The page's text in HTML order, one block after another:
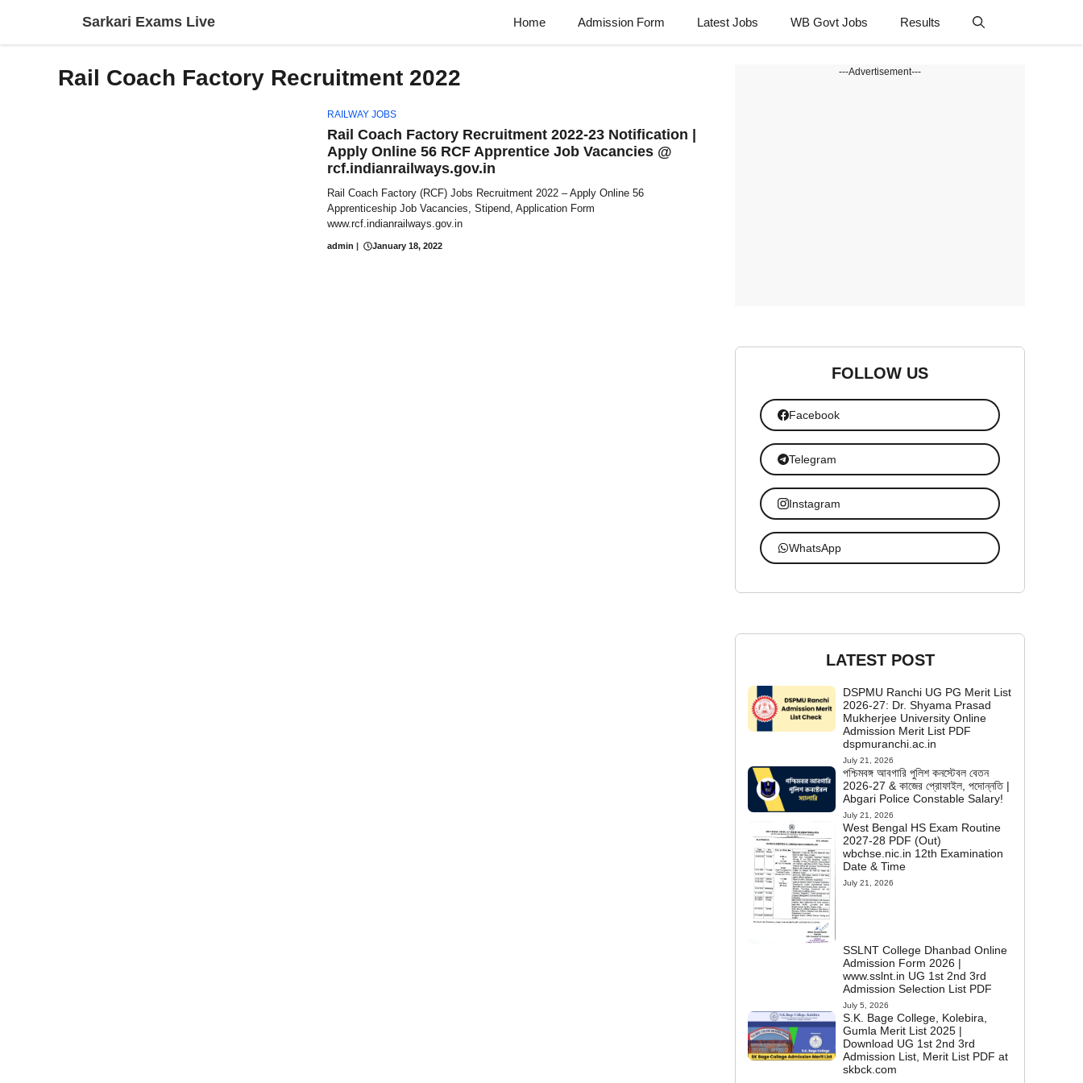
Sarkari Exams Live Home Admission Form Latest Jobs WB Govt Jobs Results
Rail Coach Factory Recruitment 2022
RAILWAY JOBS
Rail Coach Factory Recruitment 2022-23 Notification |
Apply Online 56 RCF Apprentice Job Vacancies @
rcf.indianrailways.gov.in
Rail Coach Factory (RCF) Jobs Recruitment 2022 – Apply Online 56
Apprenticeship Job Vacancies, Stipend, Application Form
www.rcf.indianrailways.gov.in
admin | January 18, 2022
---Advertisement---
FOLLOW US
Facebook
Telegram
Instagram
WhatsApp
LATEST POST
DSPMU Ranchi UG PG Merit List
2026-27: Dr. Shyama Prasad
Mukherjee University Online
Admission Merit List PDF
dspmuranchi.ac.in
July 21, 2026
পশ্চিমবঙ্গ আবগারি পুলিশ কনস্টেবল বেতন
2026-27 & কাজের প্রোফাইল, পদোন্নতি |
Abgari Police Constable Salary!
July 21, 2026
West Bengal HS Exam Routine
2027-28 PDF (Out)
wbchse.nic.in 12th Examination
Date & Time
July 21, 2026
SSLNT College Dhanbad Online
Admission Form 2026 |
www.sslnt.in UG 1st 2nd 3rd
Admission Selection List PDF
July 5, 2026
S.K. Bage College, Kolebira,
Gumla Merit List 2025 |
Download UG 1st 2nd 3rd
Admission List, Merit List PDF at
skbck.com